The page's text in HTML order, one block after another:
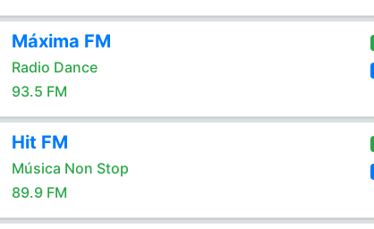
Máxima FM
Radio Dance
93.5 FM
Hit FM
Música Non Stop
89.9 FM